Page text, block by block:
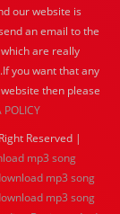
our website is
an email to the
are really
you want that any
then please
POLICY
Reserved |
mp3 song
mp3 song
mp3 song